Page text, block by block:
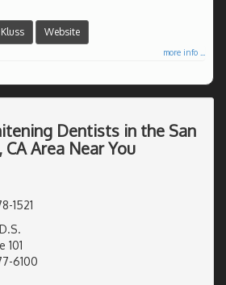
Website
more info ...
Dentists in the San
CA Area Near You
1521
101
6100